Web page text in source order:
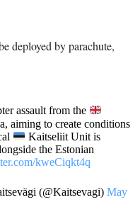
deployed by parachute,
assault from the
aiming to create conditions
Kaitseliit Unit is
the Estonian
kweCiqkt4q
(@Kaitsevagi) May